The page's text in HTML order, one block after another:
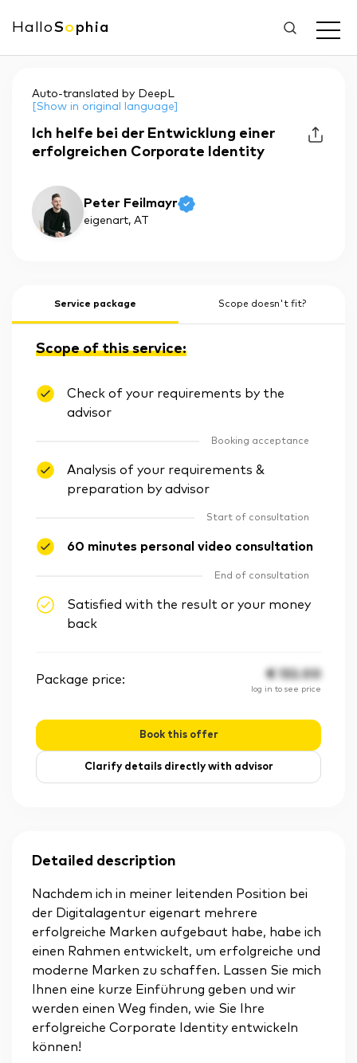
HalloSo phia
Auto-translated by DeepL
[Show in original language]
Ich helfe bei der Entwicklung einer
erfolgreichen Corporate Identity
Peter Feilmayr
eigenart, AT
Service package Scope doesn't fit?
Scope of this service:
Check of your requirements by the
advisor
Booking acceptance
Analysis of your requirements &
preparation by advisor
Start of consultation
60 minutes personal video consultation
End of consultation
Satisfied with the result or your money
back
Package price: € 132.00
log in to see price
Book this offer
Clarify details directly with advisor
Detailed description
Nachdem ich in meiner leitenden Position bei
der Digitalagentur eigenart mehrere
erfolgreiche Marken aufgebaut habe, habe ich
einen Rahmen entwickelt, um erfolgreiche und
moderne Marken zu schaffen. Lassen Sie mich
Ihnen eine kurze Einführung geben und wir
werden einen Weg finden, wie Sie Ihre
erfolgreiche Corporate Identity entwickeln
können!